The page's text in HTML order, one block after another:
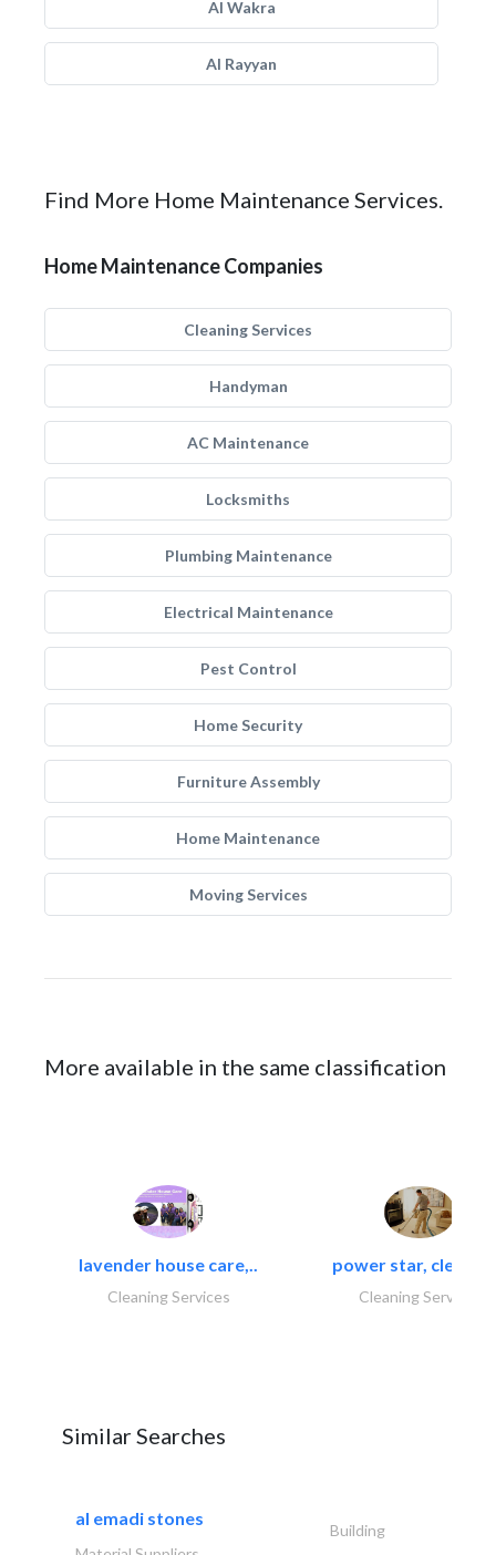
Al Wakra
Al Rayyan
Find More Home Maintenance Services.
Home Maintenance Companies
Cleaning Services
Handyman
AC Maintenance
Locksmiths
Plumbing Maintenance
Electrical Maintenance
Pest Control
Home Security
Furniture Assembly
Home Maintenance
Moving Services
More available in the same classification
lavender house care,..
Cleaning Services
power star,
Cleaning Services
Similar Searches
al emadi stones
Building